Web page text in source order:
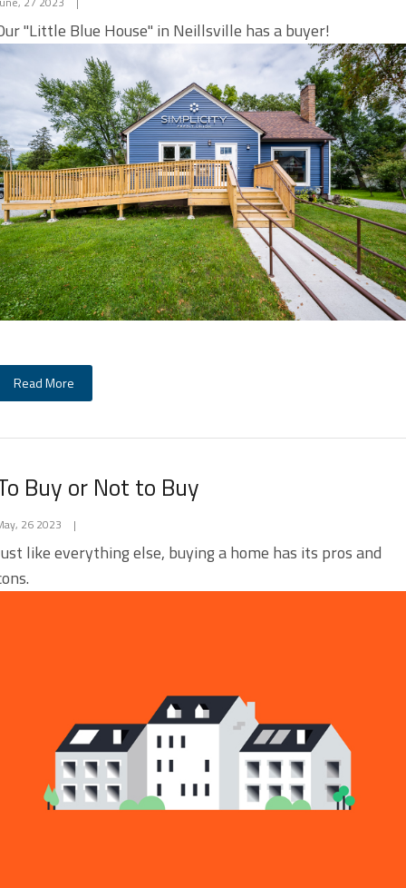
"Little Blue House" in Neillsville has a buyer​​​​​​!
Read More
Buy or Not to Buy
26 2023 |
like everything else, buying a home has its pros and